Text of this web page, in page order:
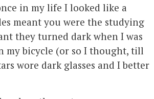
in my life I looked like a
meant you were the studying
they turned dark when I was
my bicycle (or so I thought, till
wore dark glasses and I better